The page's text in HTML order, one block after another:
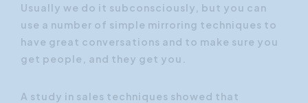
Usually we do it subconsciously, but you can
use a number of simple mirroring techniques to
have great conversations and to make sure you
get people, and they get you.
A study in sales techniques showed that